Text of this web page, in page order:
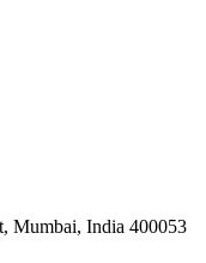
Mumbai, India 400053